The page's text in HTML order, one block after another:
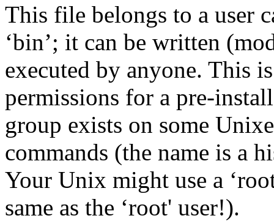
This file belongs to a user
‘bin’; it can be written
executed by anyone. This
permissions for a pre-
group exists on some
commands (the name is a
Your Unix might use a
same as the ‘root' user!).